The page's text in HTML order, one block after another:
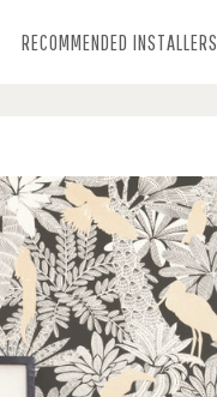
RECOMMENDED INSTALLERS